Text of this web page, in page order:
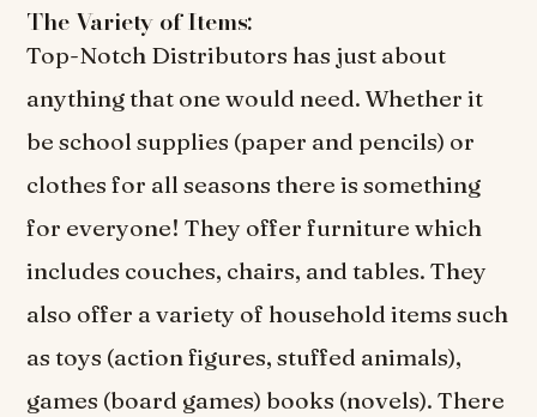
The Variety of Items:
Top-Notch Distributors has just about
anything that one would need. Whether it
be school supplies (paper and pencils) or
clothes for all seasons there is something
for everyone! They offer furniture which
includes couches, chairs, and tables. They
also offer a variety of household items such
as toys (action figures, stuffed animals),
games (board games) books (novels). There